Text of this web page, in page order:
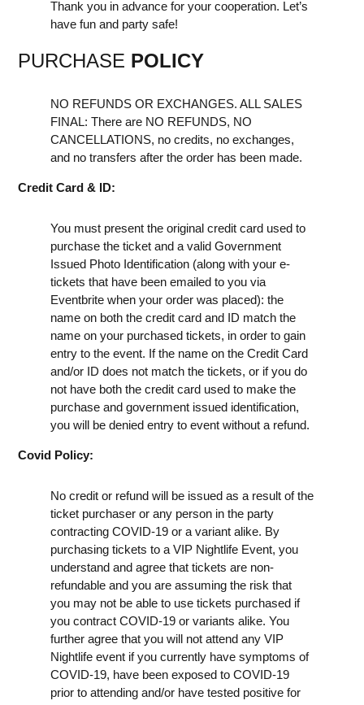
Thank you in advance for your cooperation. Let’s
have fun and party safe!
PURCHASE POLICY
NO REFUNDS OR EXCHANGES. ALL SALES
FINAL: There are NO REFUNDS, NO
CANCELLATIONS, no credits, no exchanges,
and no transfers after the order has been made.
Credit Card & ID:
You must present the original credit card used to
purchase the ticket and a valid Government
Issued Photo Identification (along with your e-
tickets that have been emailed to you via
Eventbrite when your order was placed): the
name on both the credit card and ID match the
name on your purchased tickets, in order to gain
entry to the event. If the name on the Credit Card
and/or ID does not match the tickets, or if you do
not have both the credit card used to make the
purchase and government issued identification,
you will be denied entry to event without a refund.
Covid Policy:
No credit or refund will be issued as a result of the
ticket purchaser or any person in the party
contracting COVID-19 or a variant alike. By
purchasing tickets to a VIP Nightlife Event, you
understand and agree that tickets are non-
refundable and you are assuming the risk that
you may not be able to use tickets purchased if
you contract COVID-19 or variants alike. You
further agree that you will not attend any VIP
Nightlife event if you currently have symptoms of
COVID-19, have been exposed to COVID-19
prior to attending and/or have tested positive for